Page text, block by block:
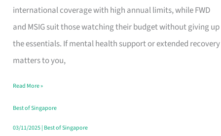
international coverage with high annual limits, while FWD
and MSIG suit those watching their budget without giving up
the essentials. If mental health support or extended recovery
matters to you,
for
Foreigners
in
Singapore
the
Paperwork
Read More »
Best of Singapore
03/11/2025| Best of Singapore